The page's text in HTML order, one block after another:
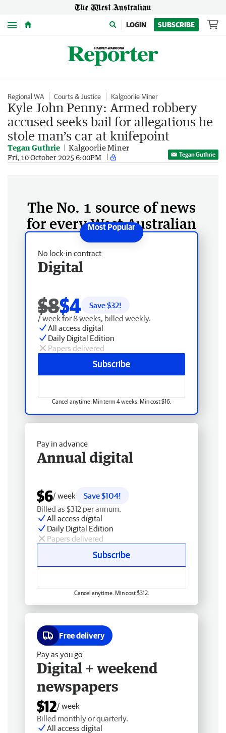
Menu LOGIN SUBSCRIBE
Regional WA Courts & Justice Kalgoorlie Miner
Kyle John Penny: Armed robbery
accused seeks bail for allegations he
stole man’s car at knifepoint
Tegan Guthrie Kalgoorlie Miner
Fri, 10 October 2025 6:00PM Tegan Guthrie
The No. 1 source of news
for every West Australian
No lock-in contract
Digital
$8$4 Save $32!
/ week for 8 weeks, billed weekly.
All access digital
Daily Digital Edition
Papers delivered
Subscribe
Cancel anytime. Min term 4 weeks. Min cost $16.
Pay in advance
Annual digital
$6/ week
Save $104!
Billed as $312 per annum.
All access digital
Daily Digital Edition
Papers delivered
Subscribe
Cancel anytime. Min cost $312.
Free delivery
Pay as you go
Digital + weekend
newspapers
$12/ week
Billed monthly or quarterly.
All access digital